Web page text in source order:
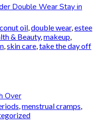
Double Wear Stay in
oil double wear, estee
& Beauty, makeup
skin care take the day off
Over
menstrual cramps